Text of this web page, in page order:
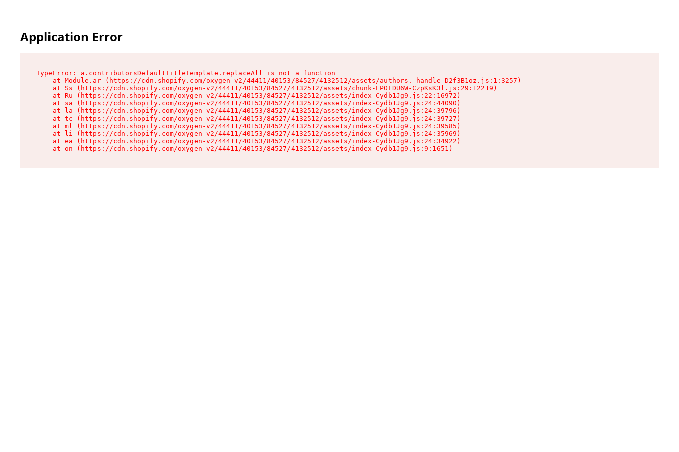
Application Error
TypeError: a.contributorsDefaultTitleTemplate.replaceAll is not a function
    at Module.ar (https://cdn.shopify.com/oxygen-v2/44411/40153/84527/4132512/assets/authors._handle-D2f3B1oz.js:1:3257)
    at Ss (https://cdn.shopify.com/oxygen-v2/44411/40153/84527/4132512/assets/chunk-EPOLDU6W-CzpKsK3l.js:29:12219)
    at Ru (https://cdn.shopify.com/oxygen-v2/44411/40153/84527/4132512/assets/index-Cydb1Jg9.js:22:16972)
    at sa (https://cdn.shopify.com/oxygen-v2/44411/40153/84527/4132512/assets/index-Cydb1Jg9.js:24:44090)
    at la (https://cdn.shopify.com/oxygen-v2/44411/40153/84527/4132512/assets/index-Cydb1Jg9.js:24:39796)
    at tc (https://cdn.shopify.com/oxygen-v2/44411/40153/84527/4132512/assets/index-Cydb1Jg9.js:24:39727)
    at ml (https://cdn.shopify.com/oxygen-v2/44411/40153/84527/4132512/assets/index-Cydb1Jg9.js:24:39585)
    at li (https://cdn.shopify.com/oxygen-v2/44411/40153/84527/4132512/assets/index-Cydb1Jg9.js:24:35969)
    at ea (https://cdn.shopify.com/oxygen-v2/44411/40153/84527/4132512/assets/index-Cydb1Jg9.js:24:34922)
    at on (https://cdn.shopify.com/oxygen-v2/44411/40153/84527/4132512/assets/index-Cydb1Jg9.js:9:1651)